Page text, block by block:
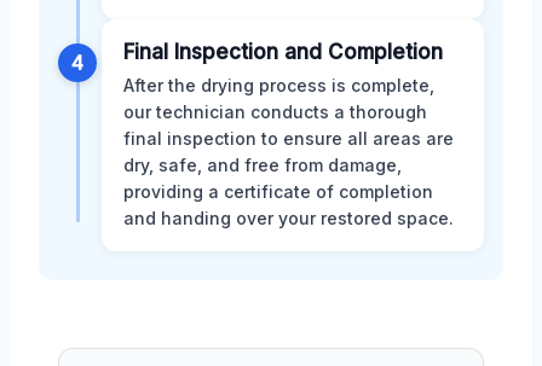
4 Final Inspection and Completion
After the drying process is complete,
our technician conducts a thorough
final inspection to ensure all areas are
dry, safe, and free from damage,
providing a certificate of completion
and handing over your restored space.